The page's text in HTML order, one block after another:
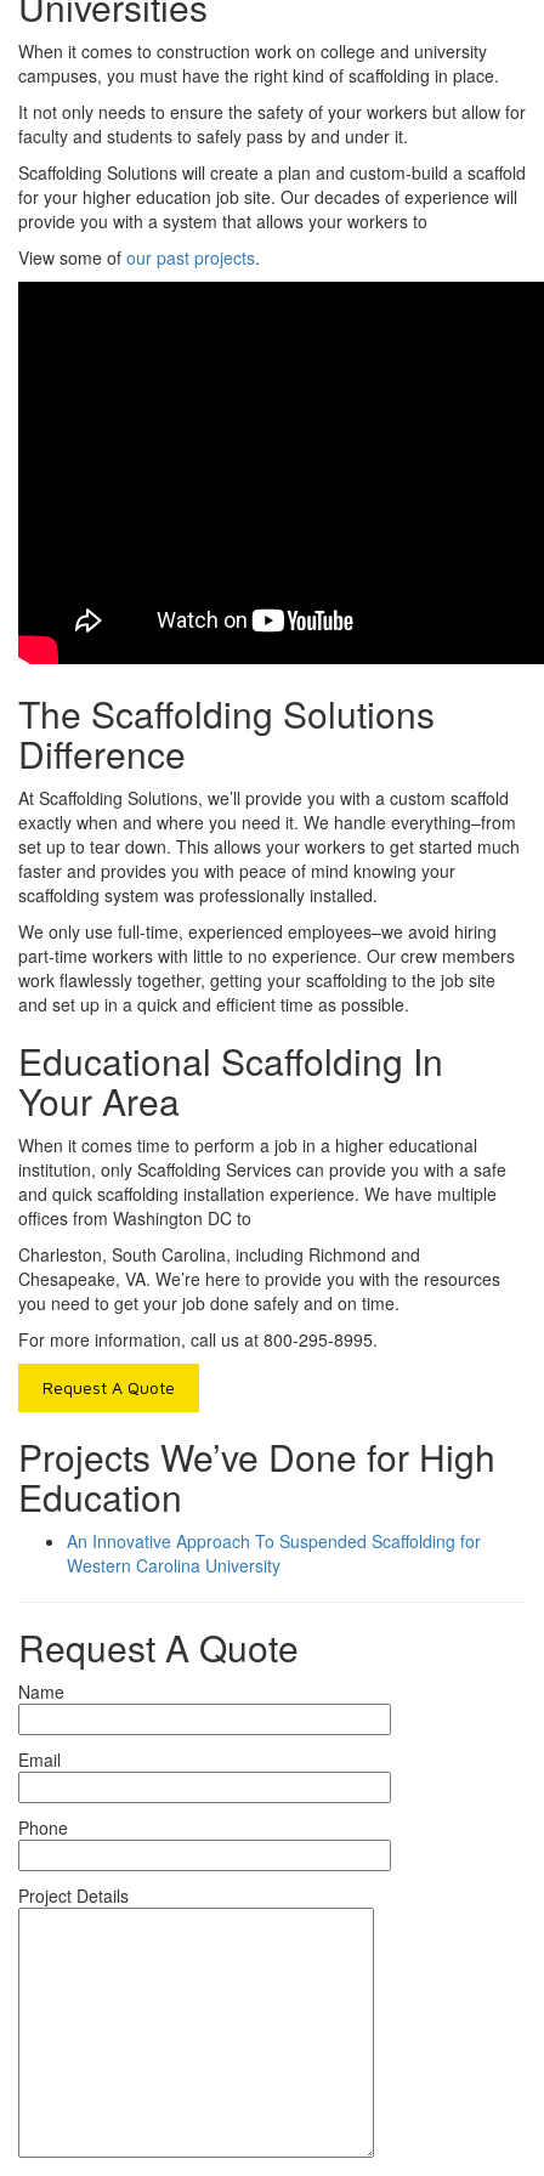
When it comes to construction work on college and university
campuses, you must have the right kind of scaffolding in place.
It not only needs to ensure the safety of your workers but allow for
faculty and students to safely pass by and under it.
Scaffolding Solutions will create a plan and custom-build a scaffold
for your higher education job site. Our decades of experience will
provide you with a system that allows your workers to
View some of our past projects.
The Scaffolding Solutions
Difference
At Scaffolding Solutions, we’ll provide you with a custom scaffold
exactly when and where you need it. We handle everything–from
set up to tear down. This allows your workers to get started much
faster and provides you with peace of mind knowing your
scaffolding system was professionally installed.
We only use full-time, experienced employees–we avoid hiring
part-time workers with little to no experience. Our crew members
work flawlessly together, getting your scaffolding to the job site
and set up in a quick and efficient time as possible.
Educational Scaffolding In
Your Area
When it comes time to perform a job in a higher educational
institution, only Scaffolding Services can provide you with a safe
and quick scaffolding installation experience. We have multiple
offices from Washington DC to
Charleston, South Carolina, including Richmond and
Chesapeake, VA. We’re here to provide you with the resources
you need to get your job done safely and on time.
For more information, call us at 800-295-8995.
Request A Quote
Projects We’ve Done for High
Education
An Innovative Approach To Suspended Scaffolding for
Western Carolina University
Request A Quote
Name
Email
Phone
Project Details